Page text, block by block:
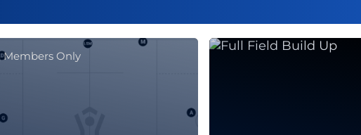
Members Only